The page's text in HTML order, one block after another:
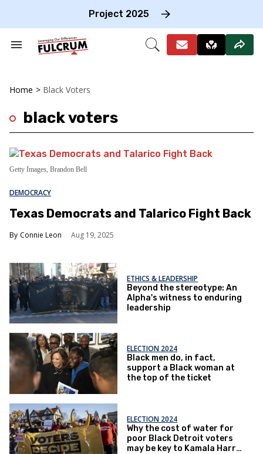
Project 2025
Search
Open
Home > Black Voters
black voters
Getty Images, Brandon Bell
DEMOCRACY
Texas Democrats and Talarico Fight Back
Connie Leon Aug 19, 2025
ETHICS & LEADERSHIP
Beyond the stereotype: An
Alpha's witness to enduring
leadership
ELECTION 2024
Black men do, in fact,
support a Black woman at
the top of the ticket
ELECTION 2024
Why the cost of water for
poor Black Detroit voters
may be key to Kamala Harris